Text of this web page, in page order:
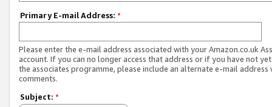
Primary E-mail Address: *
Please enter the e-mail address associated with your Amazon.co.uk
account. If you can no longer access that address or if you have not
the associates programme, please include an alternate e-mail address
comments.
Subject: *